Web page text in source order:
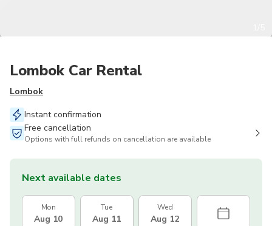
Lombok Car Rental
Lombok
Instant confirmation
Free cancellation
Options with full refunds on cancellation are available
Next available dates
Mon
Aug 10
Tue
Aug 11
Wed
Aug 12